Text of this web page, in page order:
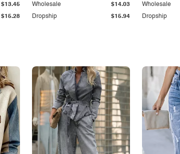
$15.28
$13.45
Dropship $15.94
Wholesale $14.03
Dropship
Wholesale